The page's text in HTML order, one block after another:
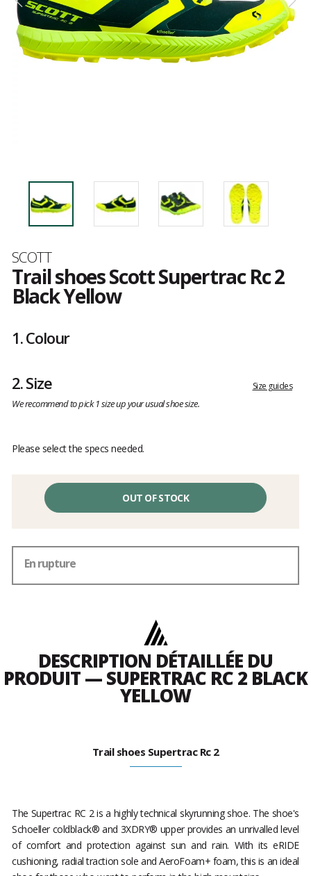
Brand
SCOTT
Trail shoes Scott Supertrac Rc 2
Black Yellow
1.Colour
2.Size Size guides
We recommend to pick 1 size up your usual shoe size.
Please select the specs needed.
OUT OF STOCK
En rupture
DESCRIPTION DÉTAILLÉE DU
PRODUIT — SUPERTRAC RC 2 BLACK
YELLOW
Trail shoes Supertrac Rc 2
The Supertrac RC 2 is a highly technical skyrunning shoe. The shoe's
Schoeller coldblack® and 3XDRY® upper provides an unrivalled level
of comfort and protection against sun and rain. With its eRIDE
cushioning, radial traction sole and AeroFoam+ foam, this is an ideal